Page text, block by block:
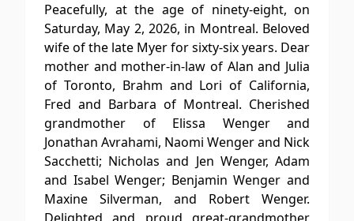
Peacefully, at the age of ninety-eight, on
Saturday, May 2, 2026, in Montreal. Beloved
wife of the late Myer for sixty-six years. Dear
mother and mother-in-law of Alan and Julia
of Toronto, Brahm and Lori of California,
Fred and Barbara of Montreal. Cherished
grandmother of Elissa Wenger and
Jonathan Avrahami, Naomi Wenger and Nick
Sacchetti; Nicholas and Jen Wenger, Adam
and Isabel Wenger; Benjamin Wenger and
Maxine Silverman, and Robert Wenger.